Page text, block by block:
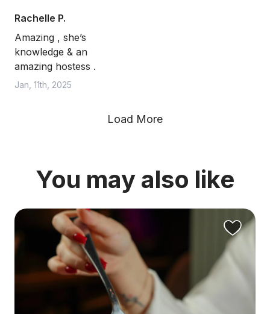
Rachelle P.
Amazing , she’s
knowledge & an
amazing hostess .
Jan, 11th, 2025
Load More
You may also like